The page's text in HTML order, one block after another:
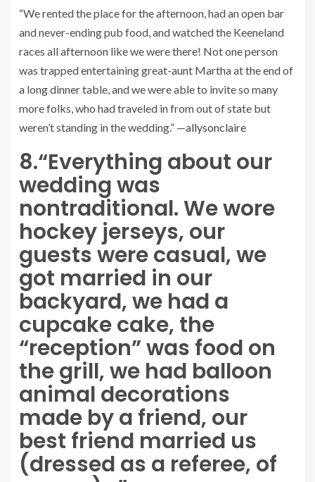
“We rented the place for the afternoon, had an open bar
and never-ending pub food, and watched the Keeneland
races all afternoon like we were there! Not one person
was trapped entertaining great-aunt Martha at the end of
a long dinner table, and we were able to invite so many
more folks, who had traveled in from out of state but
weren’t standing in the wedding.” —allysonclaire
8.“Everything about our
wedding was
nontraditional. We wore
hockey jerseys, our
guests were casual, we
got married in our
backyard, we had a
cupcake cake, the
“reception” was food on
the grill, we had balloon
animal decorations
made by a friend, our
best friend married us
(dressed as a referee, of